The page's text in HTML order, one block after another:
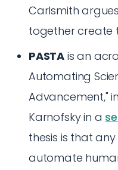
Carlsmith
together create
PASTA is an
Automating
Advancement,"
Karnofsky in a
thesis is that
automate